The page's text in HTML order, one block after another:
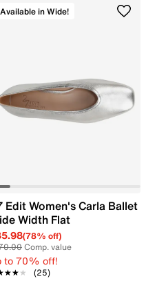
Available in Wide!
Edit Women's Carla Ballet
Width Flat
(78% off)
Comp. value
to 70% off!
(25)